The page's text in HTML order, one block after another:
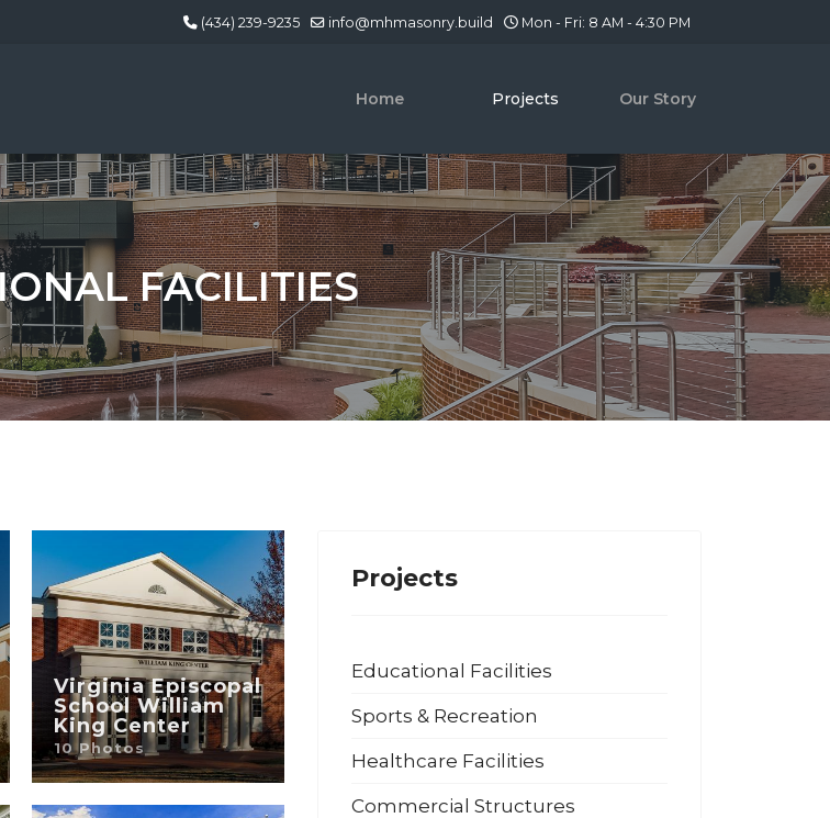
(434) 239-9235 info@mhmasonry.build Mon - Fri: 8 AM - 4:30 PM
Home Projects Our Story
FACILITIES
Virginia Episcopal
School William
King Center
10 Photos
Projects
Educational Facilities
Sports & Recreation
Healthcare Facilities
Commercial Structures